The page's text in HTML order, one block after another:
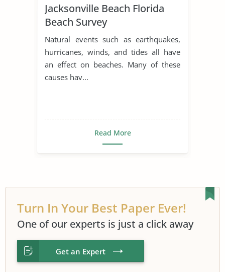
Jacksonville Beach Florida
Beach Survey
Natural events such as earthquakes,
hurricanes, winds, and tides all have
an effect on beaches. Many of these
causes hav...
Read More
Turn In Your Best Paper Ever!
One of our experts is just a click away
Get an Expert